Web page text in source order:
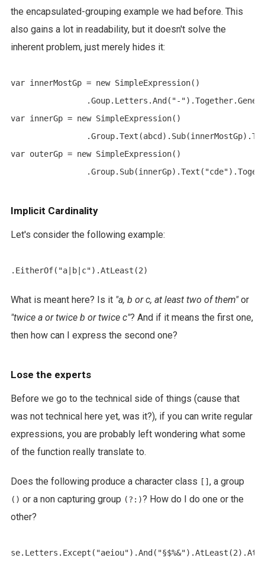
the encapsulated-grouping example we had before. This
also gains a lot in readability, but it doesn't solve the
inherent problem, just merely hides it:
var innerMostGp = new SimpleExpression()
var innerGp = new SimpleExpression()
var outerGp = new SimpleExpression()
Implicit Cardinality
Let's consider the following example:
What is meant here? Is it "a, b or c, at least two of them"or
"twice a or twice b or twice c"? And if it means the first one,
then how can I express the second one?
Lose the experts
Before we go to the technical side of things (cause that
was not technical here yet, was it?), if you can write regular
expressions, you are probably left wondering what some
of the function really translate to.
Does the following produce a character class [] , a group
() or a non capturing group (?:)? How do I do one or the
other?